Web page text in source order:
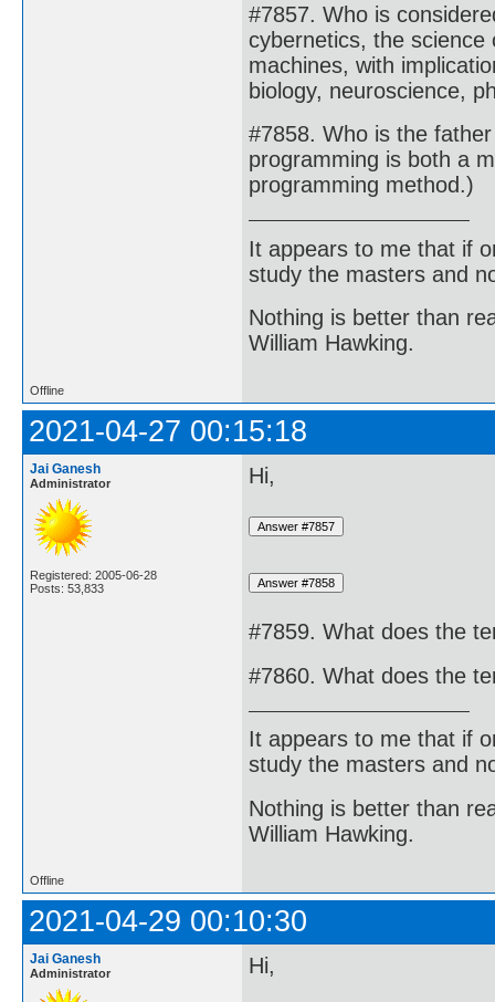
#7857. Who is
cybernetics, the science
machines, with
biology, neuroscience,
#7858. Who is the
programming is both a
programming method.)
It appears to me that if
study the masters and
Nothing is better than
William Hawking.
Offline
2021-04-27 00:15:18
Jai Ganesh
Administrator
Registered: 2005-06-28
Posts: 53,833
Hi,
#7859. What does the
#7860. What does the
It appears to me that if
study the masters and
Nothing is better than
William Hawking.
Offline
2021-04-29 00:10:30
Jai Ganesh
Administrator Hi,